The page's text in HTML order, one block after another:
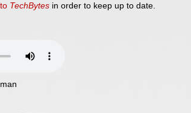
TechBytes in order to keep up to date.